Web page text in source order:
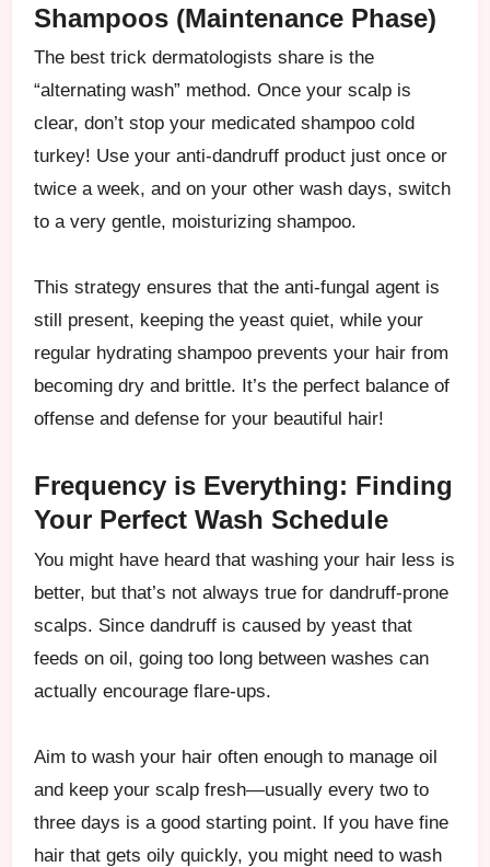
Shampoos (Maintenance Phase)
The best trick dermatologists share is the
“alternating wash” method. Once your scalp is
clear, don’t stop your medicated shampoo cold
turkey! Use your anti-dandruff product just once or
twice a week, and on your other wash days, switch
to a very gentle, moisturizing shampoo.
This strategy ensures that the anti-fungal agent is
still present, keeping the yeast quiet, while your
regular hydrating shampoo prevents your hair from
becoming dry and brittle. It’s the perfect balance of
offense and defense for your beautiful hair!
Frequency is Everything: Finding
Your Perfect Wash Schedule
You might have heard that washing your hair less is
better, but that’s not always true for dandruff-prone
scalps. Since dandruff is caused by yeast that
feeds on oil, going too long between washes can
actually encourage flare-ups.
Aim to wash your hair often enough to manage oil
and keep your scalp fresh—usually every two to
three days is a good starting point. If you have fine
hair that gets oily quickly, you might need to wash